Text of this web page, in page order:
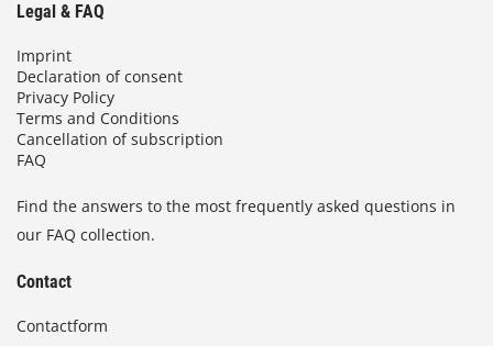
Legal & FAQ
Imprint
Declaration of consent
Privacy Policy
Terms and Conditions
Cancellation of subscription
FAQ
Find the answers to the most frequently asked questions in
our FAQ collection.
Contact
Contactform